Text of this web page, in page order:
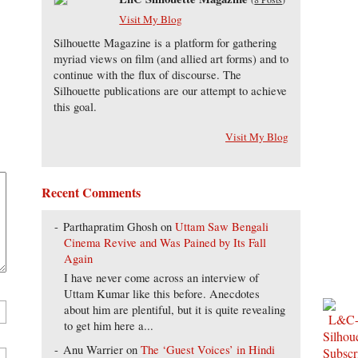
Visit My Blog
Silhouette Magazine is a platform for gathering
myriad views on film (and allied art forms) and to
continue with the flux of discourse. The
Silhouette publications are our attempt to achieve
this goal.
Visit My Blog
Recent Comments
Parthapratim Ghosh onUttam Saw Bengali
Cinema Revive and Was Pained by Its Fall
Again
I have never come across an interview of
Uttam Kumar like this before. Anecdotes
about him are plentiful, but it is quite revealing
to get him here a...
Anu Warrier onThe ‘Guest Voices’ in Hindi